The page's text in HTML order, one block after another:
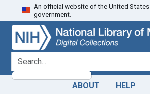
Skip
to
search
Skip to
main
content
An official website of the United States
government.
search for
ABOUT HELP